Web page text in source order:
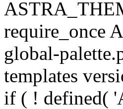
require_once
global-
templates
if ( ! defined(